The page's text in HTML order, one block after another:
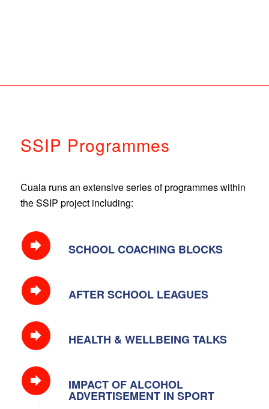
SSIP Programmes
Cuala runs an extensive series of programmes within
the SSIP project including:
SCHOOL COACHING BLOCKS
AFTER SCHOOL LEAGUES
HEALTH & WELLBEING TALKS
IMPACT OF ALCOHOL
ADVERTISEMENT IN SPORT